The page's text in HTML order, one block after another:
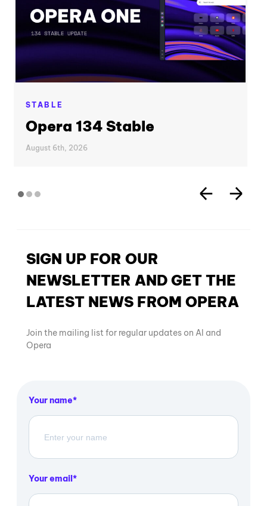
STABLE
Opera 134 Stable
August 6th, 2026
SIGN UP FOR OUR
NEWSLETTER AND GET THE
LATEST NEWS FROM OPERA
Join the mailing list for regular updates on AI and
Opera
Your name
Your email